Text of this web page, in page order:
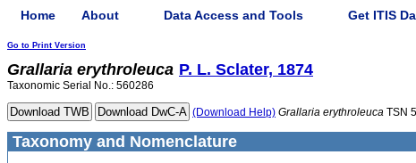
Home About Data Access and Tools Get ITIS
Go to Print Version
Grallaria erythroleuca P. L. Sclater, 1874
Taxonomic Serial No.: 560286
(Download Help) Grallaria erythroleuca TSN
Taxonomy and Nomenclature